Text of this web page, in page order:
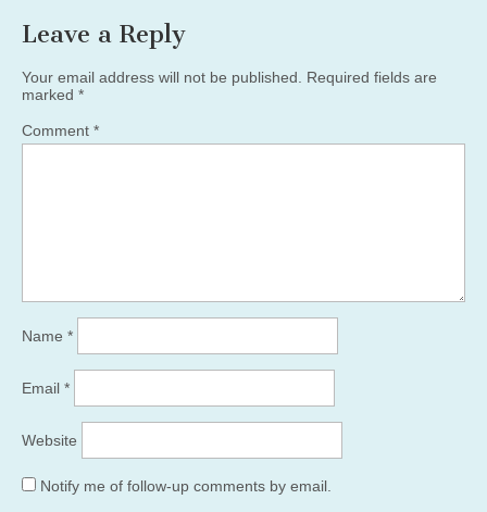
Leave a Reply
Your email address will not be published.
Required fields are
marked *
Comment *
Name *
Email *
Website
Notify me of follow-up comments by email.